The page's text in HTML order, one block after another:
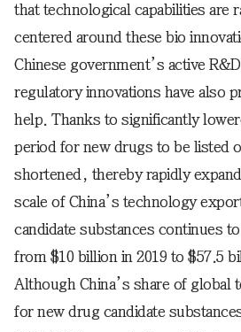
that technological capabilities are
centered around these bio
Chinese government’s active
regulatory innovations have also
help. Thanks to significantly
period for new drugs to be listed
shortened, thereby rapidly
scale of China’s technology
candidate substances continues
from $10 billion in 2019 to $57.5
Although China’s share of global
for new drug candidate